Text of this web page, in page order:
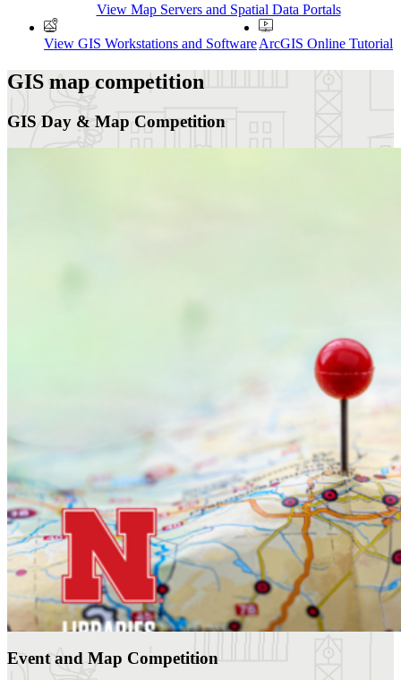
View Map Servers and Spatial Data Portals
View GIS Workstations and SoftwareArcGIS Online Tutorial
GIS map competition
GIS Day & Map Competition
Event and Map Competition